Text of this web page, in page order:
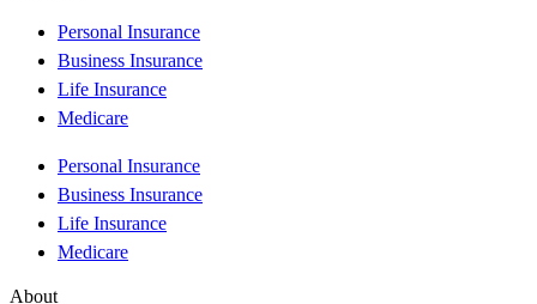
Personal Insurance
Business Insurance
Life Insurance
Medicare
Personal Insurance
Business Insurance
Life Insurance
Medicare
About